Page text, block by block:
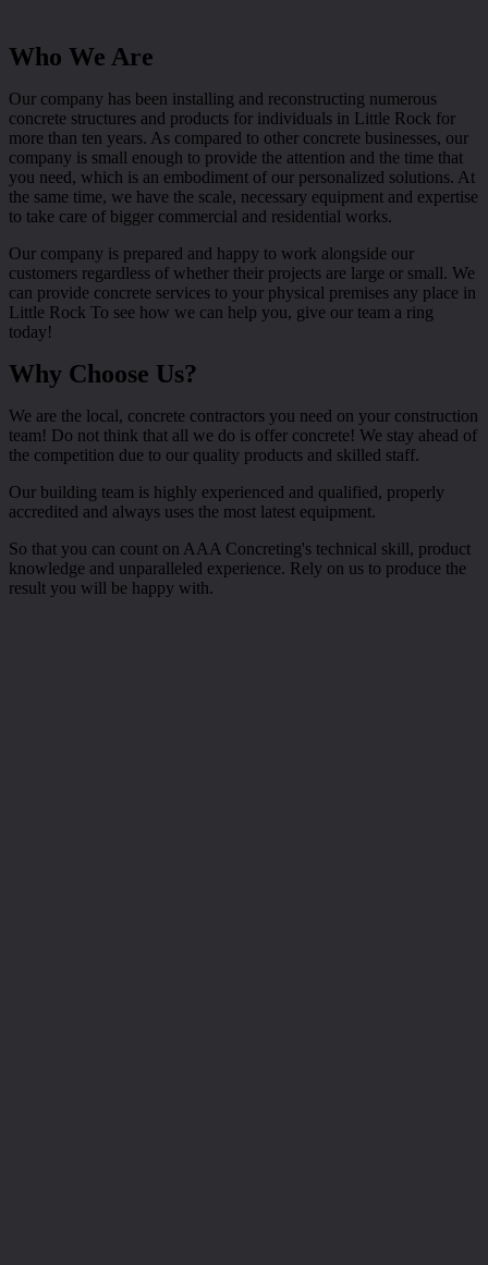
Who We Are
Our company has been installing and reconstructing numerous
concrete structures and products for individuals in Little Rock for
more than ten years. As compared to other concrete businesses, our
company is small enough to provide the attention and the time that
you need, which is an embodiment of our personalized solutions. At
the same time, we have the scale, necessary equipment and expertise
to take care of bigger commercial and residential works.
Our company is prepared and happy to work alongside our
customers regardless of whether their projects are large or small. We
can provide concrete services to your physical premises any place in
Little Rock To see how we can help you, give our team a ring
today!
Why Choose Us?
We are the local, concrete contractors you need on your construction
team! Do not think that all we do is offer concrete! We stay ahead of
the competition due to our quality products and skilled staff.
Our building team is highly experienced and qualified, properly
accredited and always uses the most latest equipment.
So that you can count on AAA Concreting's technical skill, product
knowledge and unparalleled experience. Rely on us to produce the
result you will be happy with.